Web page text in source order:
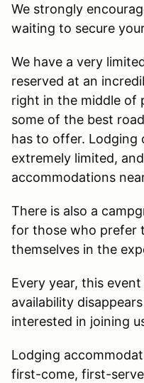
We strongly
waiting to secure
We have a very
reserved at an
right in the middle of
some of the best
has to offer. Lodging
extremely limited,
accommodations
There is also a
for those who prefer
themselves in the
Every year, this
availability
interested in joining
Lodging
first-come, first-